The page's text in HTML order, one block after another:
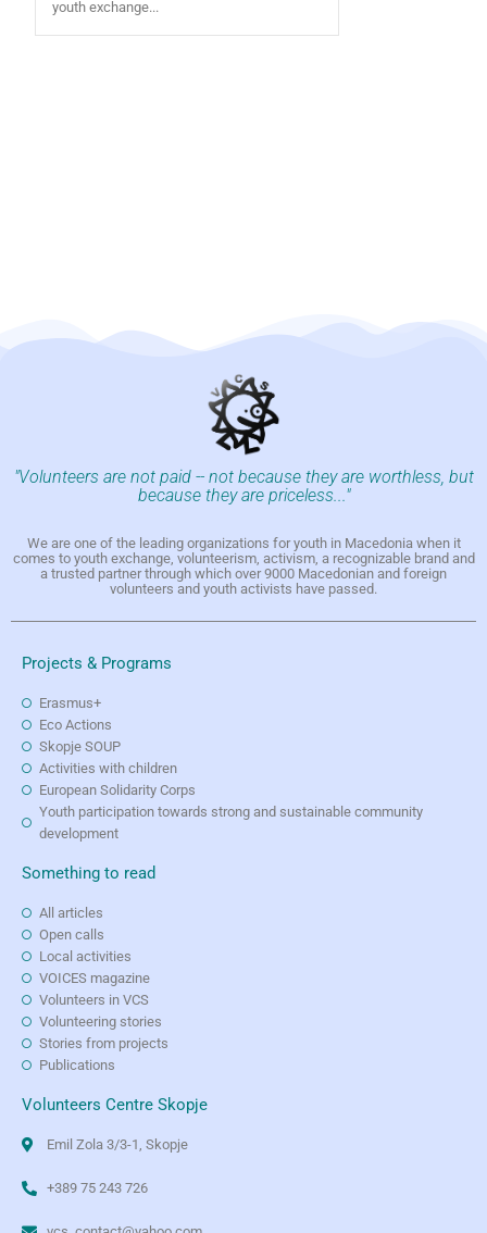
youth exchange...
"Volunteers are not paid -- not because they are worthless, but
because they are priceless..."
We are one of the leading organizations for youth in Macedonia when it
comes to youth exchange, volunteerism, activism, a recognizable brand and
a trusted partner through which over 9000 Macedonian and foreign
volunteers and youth activists have passed.
Projects & Programs
Erasmus+
Eco Actions
Skopje SOUP
Activities with children
European Solidarity Corps
Youth participation towards strong and sustainable community
development
Something to read
All articles
Open calls
Local activities
VOICES magazine
Volunteers in VCS
Volunteering stories
Stories from projects
Publications
Volunteers Centre Skopje
Emil Zola 3/3-1, Skopje
+389 75 243 726